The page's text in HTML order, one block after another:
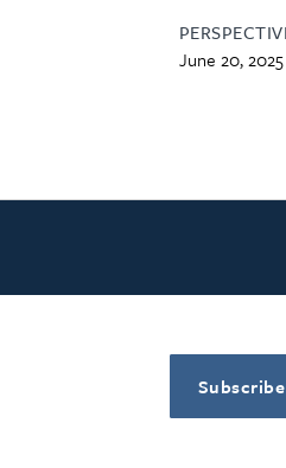
June 20, 2025
Subscribe